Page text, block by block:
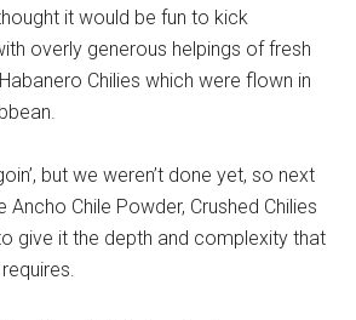
it would be fun to kick
overly generous helpings of fresh
Chilies which were flown in
but we weren’t done yet, so next
Chile Powder, Crushed Chilies
give it the depth and complexity that